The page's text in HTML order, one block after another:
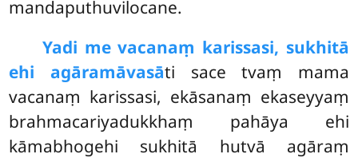
mandaputhuvilocane.
Yadi me vacanaṃ karissasi, sukhitā
ehi agāramāvasāti sace tvaṃ mama
vacanaṃ karissasi, ekāsanaṃ ekaseyyaṃ
brahmacariyadukkhaṃ pahāya ehi
kāmabhogehi sukhitā hutvā agāraṃ